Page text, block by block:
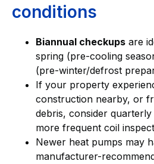
conditions
Biannual checkups are
spring (pre-cooling
(pre-winter/defrost
If your property
construction nearby, or
debris, consider
more frequent coil
Newer heat pumps may
manufacturer-